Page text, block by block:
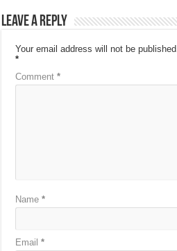
Leave a Reply
Your email address will not be published.
*
Comment*
Name*
Email*